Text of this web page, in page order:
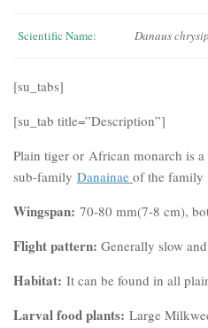
Scientific Name: Danaus
[su_tabs]
[su_tab title=”Description”]
Plain tiger or African monarch is
sub-family Danainae of the family
Wingspan: 70-80 mm(7-8 cm),
Flight pattern: Generally slow
Habitat: It can be found in all
Larval food plants: Large